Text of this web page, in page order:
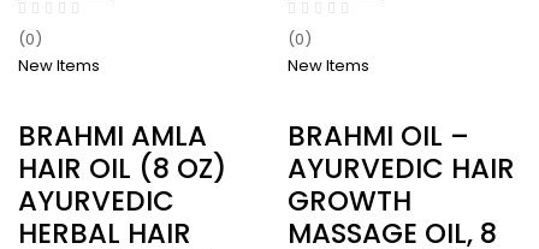
(0)
New Items
BRAHMI AMLA
HAIR OIL (8 OZ)
AYURVEDIC
HERBAL HAIR
(0)
New Items
BRAHMI OIL –
AYURVEDIC HAIR
GROWTH
MASSAGE OIL, 8